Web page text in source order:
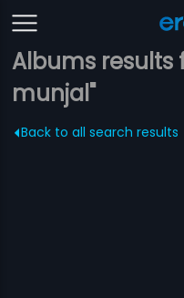
Albums
munjal"
Back to all search results